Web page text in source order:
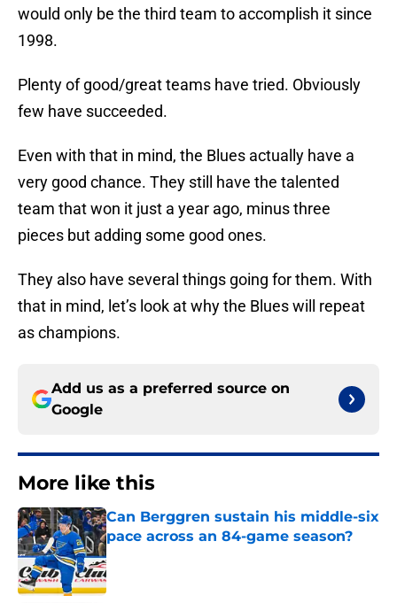
would only be the third team to accomplish it since
1998.
Plenty of good/great teams have tried. Obviously
few have succeeded.
Even with that in mind, the Blues actually have a
very good chance. They still have the talented
team that won it just a year ago, minus three
pieces but adding some good ones.
They also have several things going for them. With
that in mind, let’s look at why the Blues will repeat
as champions.
Add us as a preferred source on
Google
More like this
Can Berggren sustain his middle-six
pace across an 84-game season?
Published by on Invalid Date